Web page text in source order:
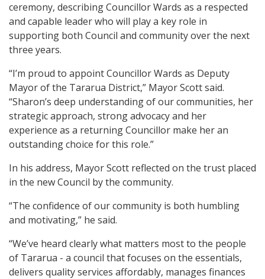
ceremony, describing Councillor Wards as a respected
and capable leader who will play a key role in
supporting both Council and community over the next
three years.
“I’m proud to appoint Councillor Wards as Deputy
Mayor of the Tararua District,” Mayor Scott said.
“Sharon’s deep understanding of our communities, her
strategic approach, strong advocacy and her
experience as a returning Councillor make her an
outstanding choice for this role.”
In his address, Mayor Scott reflected on the trust placed
in the new Council by the community.
“The confidence of our community is both humbling
and motivating,” he said.
“We’ve heard clearly what matters most to the people
of Tararua - a council that focuses on the essentials,
delivers quality services affordably, manages finances